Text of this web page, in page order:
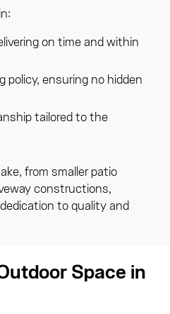
on time and within
policy, ensuring no hidden
tailored to the
from smaller patio
constructions,
to quality and
Space in